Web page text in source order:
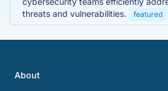
threats and vulnerabilities.
featured
About